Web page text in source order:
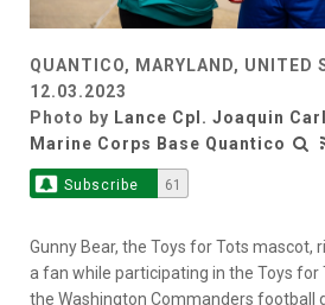
QUANTICO, MARYLAND, UNITED
12.03.2023
Photo by Lance Cpl. Joaquin
Marine Corps Base Quantico
Subscribe 61
Gunny Bear, the Toys for Tots mascot,
a fan while participating in the Toys for
the Washington Commanders football